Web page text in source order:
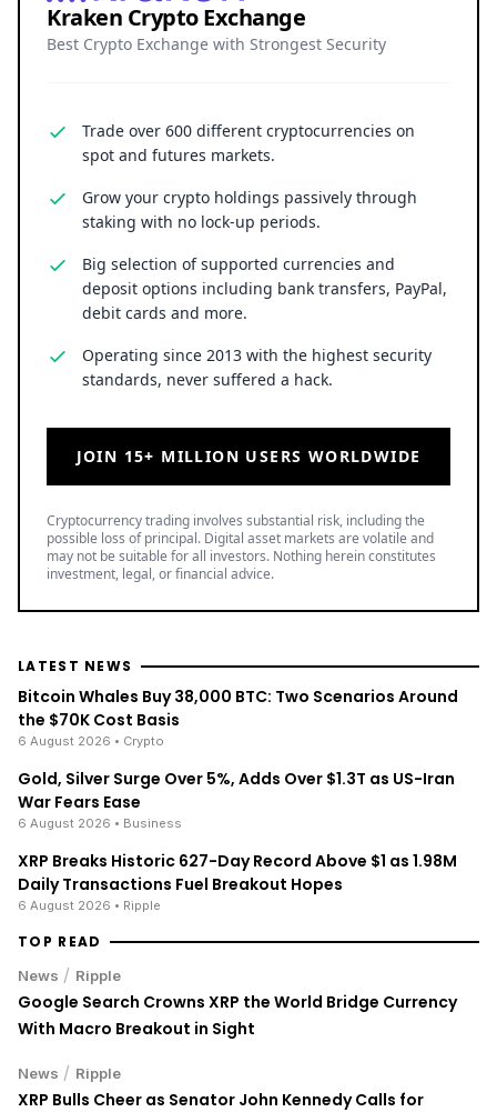
Kraken Crypto Exchange
Best Crypto Exchange with Strongest Security
Trade over 600 different cryptocurrencies on
spot and futures markets.
Grow your crypto holdings passively through
staking with no lock-up periods.
Big selection of supported currencies and
deposit options including bank transfers, PayPal,
debit cards and more.
Operating since 2013 with the highest security
standards, never suffered a hack.
JOIN 15+ MILLION USERS WORLDWIDE
Cryptocurrency trading involves substantial risk, including the
possible loss of principal. Digital asset markets are volatile and
may not be suitable for all investors. Nothing herein constitutes
investment, legal, or financial advice.
LATEST NEWS
Bitcoin Whales Buy 38,000 BTC: Two Scenarios Around
the $70K Cost Basis
6 August 2026 • Crypto
Gold, Silver Surge Over 5%, Adds Over $1.3T as US-Iran
War Fears Ease
6 August 2026 • Business
XRP Breaks Historic 627-Day Record Above $1 as 1.98M
Daily Transactions Fuel Breakout Hopes
6 August 2026 • Ripple
TOP READ
News / Ripple
Google Search Crowns XRP the World Bridge Currency
With Macro Breakout in Sight
News / Ripple
XRP Bulls Cheer as Senator John Kennedy Calls for